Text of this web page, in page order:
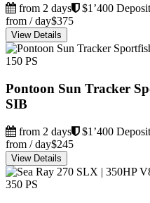
from 2 days
$1’400 Deposit
from / day$375
View Details
150 PS
Pontoon Sun Tracker
SIB
from 2 days
$1’400 Deposit
from / day$245
View Details
350 PS